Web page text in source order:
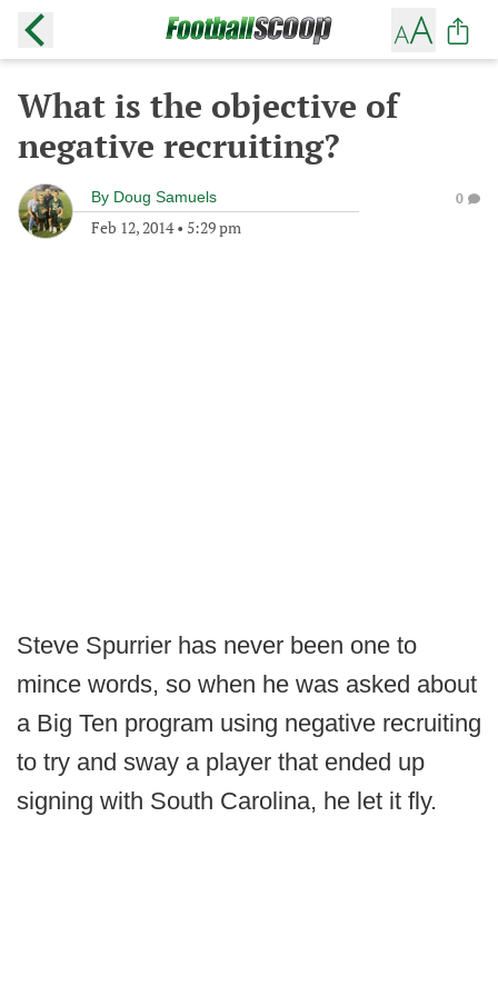
What is the objective of
negative recruiting?
By Doug Samuels
Feb 12, 2014• 5:29 pm
0
Steve Spurrier has never been one to
mince words, so when he was asked about
a Big Ten program using negative recruiting
to try and sway a player that ended up
signing with South Carolina, he let it fly.